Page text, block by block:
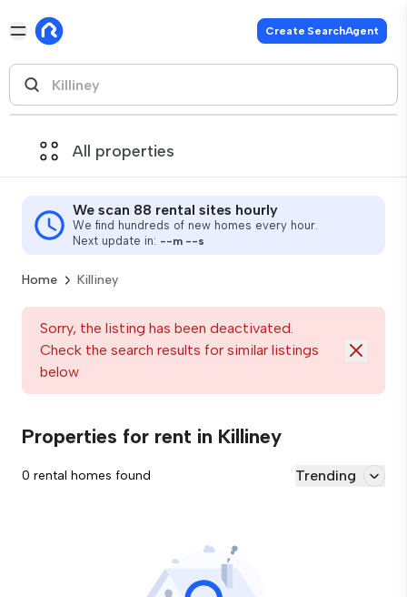
Create SearchAgent
All properties
We scan 88 rental sites hourly
We find hundreds of new homes every hour.
Next update in: --m --s
Home Killiney
Sorry, the listing has been deactivated.
Check the search results for similar listings
below
Properties for rent in Killiney
0 rental homes found Trending